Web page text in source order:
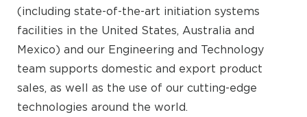
(including state-of-the-art initiation systems
facilities in the United States, Australia and
Mexico) and our Engineering and Technology
team supports domestic and export product
sales, as well as the use of our cutting-edge
technologies around the world.